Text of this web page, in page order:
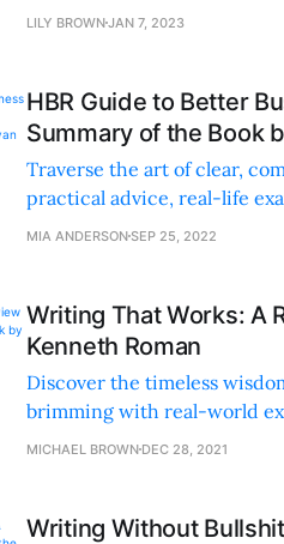
anecdotes, quizzes, and
LILY BROWNJAN 7, 2023
HBR Guide to Better
Summary of the Book
Traverse the art of clear,
practical advice, real-life
complex concepts
MIA ANDERSONSEP 25, 2022
Writing That Works: A
Kenneth Roman
Discover the timeless
brimming with real-world
business communication
MICHAEL BROWN DEC 28, 2021
Writing Without